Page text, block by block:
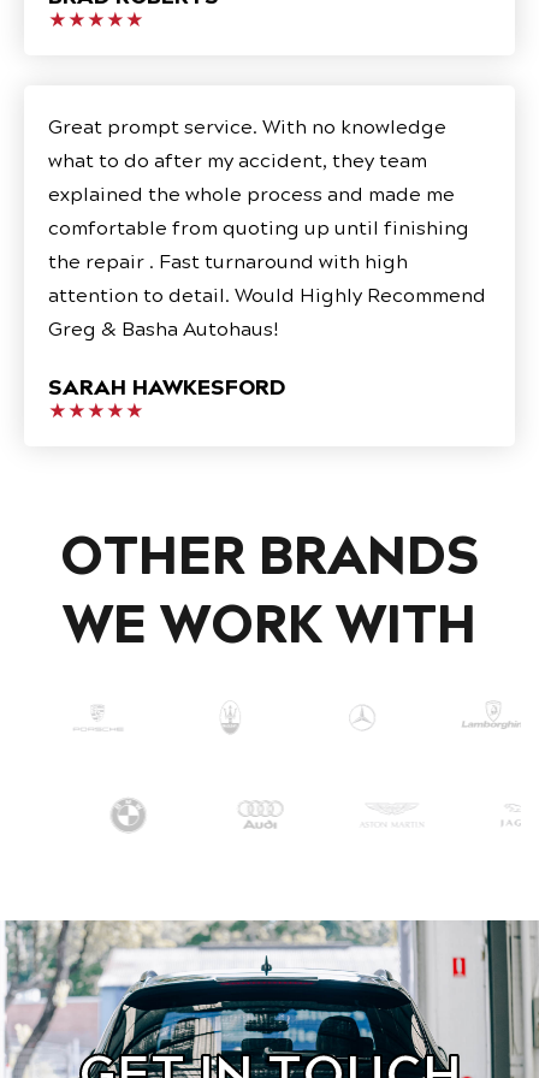
★★★★★
Great prompt service. With no knowledge
what to do after my accident, they team
explained the whole process and made me
comfortable from quoting up until finishing
the repair . Fast turnaround with high
attention to detail. Would Highly Recommend
Greg & Basha Autohaus!
SARAH HAWKESFORD
★★★★★
OTHER BRANDS
WE WORK WITH